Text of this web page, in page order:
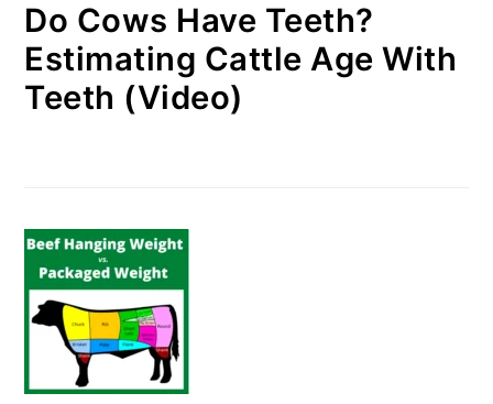
Do Cows Have Teeth?
Estimating Cattle Age With
Teeth (Video)